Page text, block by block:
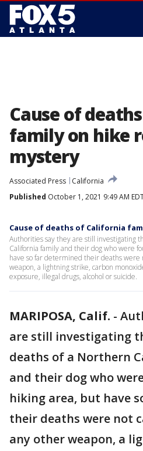
Cause of
family on hike
mystery
Associated Press
California
Published October 1, 2021 9:49 AM
Cause of deaths of California
Authorities say they are still investigating
California family and their dog who were
have so far determined their deaths were
weapon, a lightning strike, carbon
exposure, illegal drugs, alcohol or suicide.
MARIPOSA, Calif. -
are still investigating
deaths of a Northern
and their dog who
hiking area, but have
their deaths were not
any other weapon, a